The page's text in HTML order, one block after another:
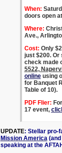
When:
doors open
Where:
Ave.,
Cost: Only
just $200. Or
check made
5522,
onlineusing
for Banquet
Table of 10).
PDF Flier:
17 event,
UPDATE: Stellar pro-
Mission America (and
speaking at the